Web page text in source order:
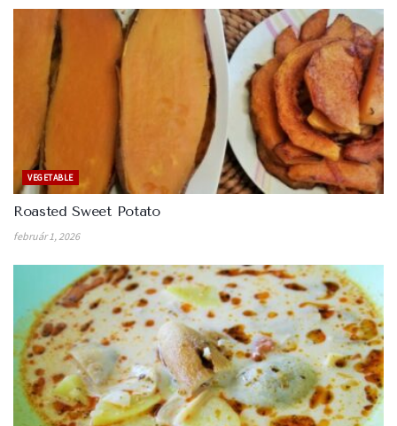
VEGETABLE
Roasted Sweet Potato
február 1, 2026